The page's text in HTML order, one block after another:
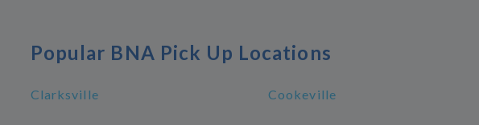
Popular BNA Pick Up Locations
Clarksville Cookeville